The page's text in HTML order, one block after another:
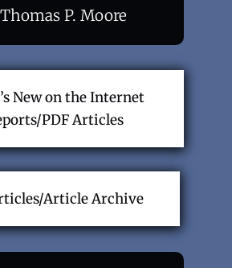
P. Moore
New on the Internet
PDF Articles
Article Archive